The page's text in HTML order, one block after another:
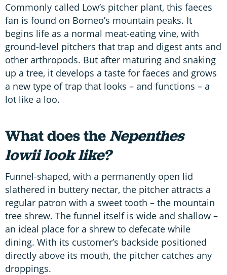
Commonly called Low’s pitcher plant, this faeces
fan is found on Borneo’s mountain peaks. It
begins life as a normal meat-eating vine, with
ground-level pitchers that trap and digest ants and
other arthropods. But after maturing and snaking
up a tree, it develops a taste for faeces and grows
a new type of trap that looks – and functions – a
lot like a loo.
What does theNepenthes
lowii look like?
Funnel-shaped, with a permanently open lid
slathered in buttery nectar, the pitcher attracts a
regular patron with a sweet tooth – the mountain
tree shrew. The funnel itself is wide and shallow –
an ideal place for a shrew to defecate while
dining. With its customer’s backside positioned
directly above its mouth, the pitcher catches any
droppings.